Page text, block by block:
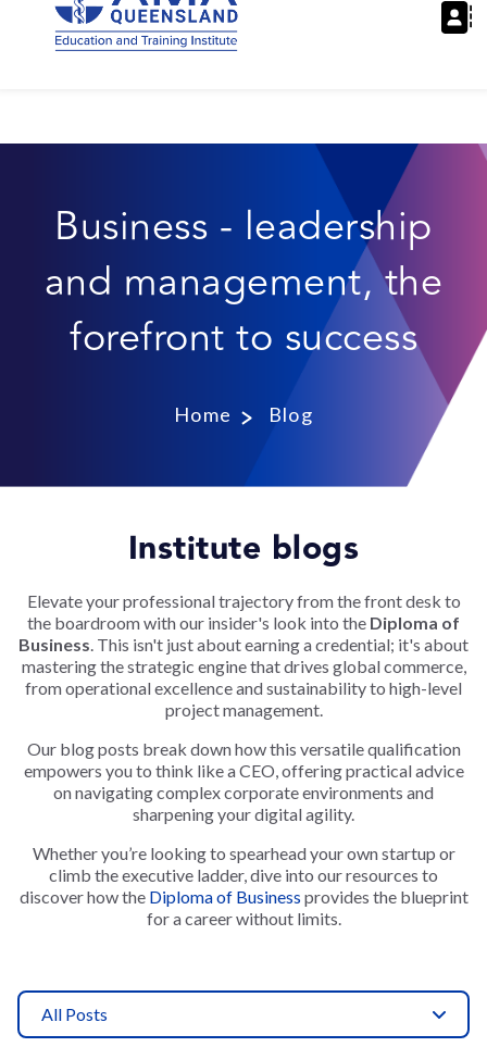
Business - leadership
and management, the
forefront to success
Home Blog
Institute blogs
Elevate your professional trajectory from the front desk to
the boardroom with our insider's look into the Diploma of
Business. This isn't just about earning a credential; it's about
mastering the strategic engine that drives global commerce,
from operational excellence and sustainability to high-level
project management.
Our blog posts break down how this versatile qualification
empowers you to think like a CEO, offering practical advice
on navigating complex corporate environments and
sharpening your digital agility.
Whether you’re looking to spearhead your own startup or
climb the executive ladder, dive into our resources to
discover how the Diploma of Business provides the blueprint
for a career without limits.
All Posts